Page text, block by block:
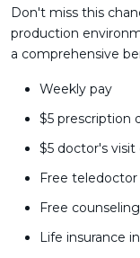
Don't miss this
production
a comprehensive
Weekly pay
$5 prescription
$5 doctor's visit
Free teledoctor
Free
Life insurance